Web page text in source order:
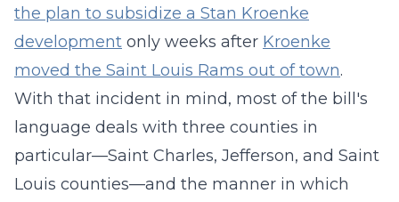
the plan to subsidize a Stan Kroenke
development only weeks after Kroenke
moved the Saint Louis Rams out of town.
With that incident in mind, most of the bill's
language deals with three counties in
particular—Saint Charles, Jefferson, and Saint
Louis counties—and the manner in which